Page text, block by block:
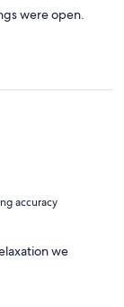
were open.
accuracy
we